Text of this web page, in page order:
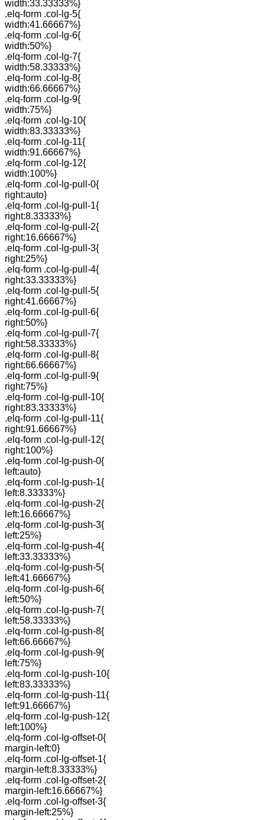
width:33.33333%}
.elq-form .col-lg-5{
width:41.66667%}
.elq-form .col-lg-6{
width:50%}
.elq-form .col-lg-7{
width:58.33333%}
.elq-form .col-lg-8{
width:66.66667%}
.elq-form .col-lg-9{
width:75%}
.elq-form .col-lg-10{
width:83.33333%}
.elq-form .col-lg-11{
width:91.66667%}
.elq-form .col-lg-12{
width:100%}
.elq-form .col-lg-pull-0{
right:auto}
.elq-form .col-lg-pull-1{
right:8.33333%}
.elq-form .col-lg-pull-2{
right:16.66667%}
.elq-form .col-lg-pull-3{
right:25%}
.elq-form .col-lg-pull-4{
right:33.33333%}
.elq-form .col-lg-pull-5{
right:41.66667%}
.elq-form .col-lg-pull-6{
right:50%}
.elq-form .col-lg-pull-7{
right:58.33333%}
.elq-form .col-lg-pull-8{
right:66.66667%}
.elq-form .col-lg-pull-9{
right:75%}
.elq-form .col-lg-pull-10{
right:83.33333%}
.elq-form .col-lg-pull-11{
right:91.66667%}
.elq-form .col-lg-pull-12{
right:100%}
.elq-form .col-lg-push-0{
left:auto}
.elq-form .col-lg-push-1{
left:8.33333%}
.elq-form .col-lg-push-2{
left:16.66667%}
.elq-form .col-lg-push-3{
left:25%}
.elq-form .col-lg-push-4{
left:33.33333%}
.elq-form .col-lg-push-5{
left:41.66667%}
.elq-form .col-lg-push-6{
left:50%}
.elq-form .col-lg-push-7{
left:58.33333%}
.elq-form .col-lg-push-8{
left:66.66667%}
.elq-form .col-lg-push-9{
left:75%}
.elq-form .col-lg-push-10{
left:83.33333%}
.elq-form .col-lg-push-11{
left:91.66667%}
.elq-form .col-lg-push-12{
left:100%}
.elq-form .col-lg-offset-0{
margin-left:0}
.elq-form .col-lg-offset-1{
margin-left:8.33333%}
.elq-form .col-lg-offset-2{
margin-left:16.66667%}
.elq-form .col-lg-offset-3{
margin-left:25%}